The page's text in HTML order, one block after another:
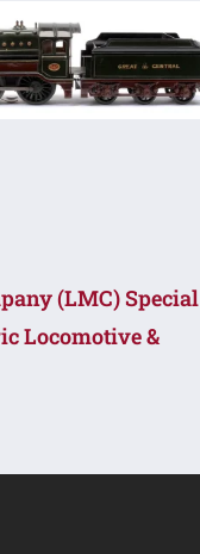
(LMC) Special
Locomotive &